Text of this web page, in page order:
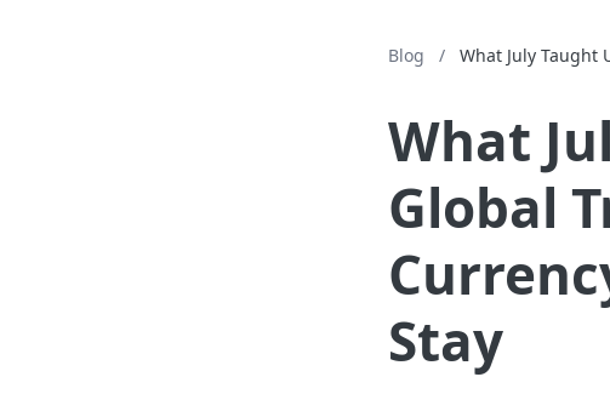
Blog / What July Taught
What
Global
Stay